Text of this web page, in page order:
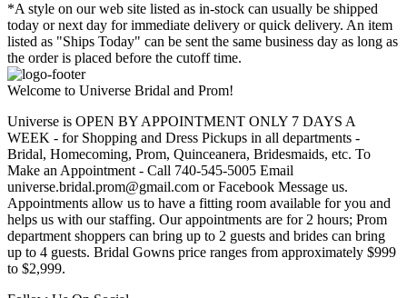
*A style on our web site listed as in-stock can usually be shipped
today or next day for immediate delivery or quick delivery. An item
listed as "Ships Today" can be sent the same business day as long as
the order is placed before the cutoff time.
Welcome to Universe Bridal and Prom!
Universe is OPEN BY APPOINTMENT ONLY 7 DAYS A
WEEK - for Shopping and Dress Pickups in all departments -
Bridal, Homecoming, Prom, Quinceanera, Bridesmaids, etc. To
Make an Appointment - Call 740-545-5005 Email
universe.bridal.prom@gmail.com or Facebook Message us.
Appointments allow us to have a fitting room available for you and
helps us with our staffing. Our appointments are for 2 hours; Prom
department shoppers can bring up to 2 guests and brides can bring
up to 4 guests. Bridal Gowns price ranges from approximately $999
to $2,999.